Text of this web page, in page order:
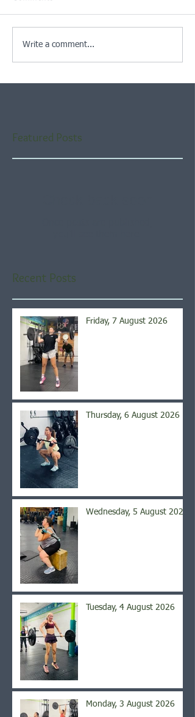
Write a comment...
Featured Posts
Recent Posts
Friday, 7 August 2026
Thursday, 6 August 2026
Wednesday, 5 August 2026
Tuesday, 4 August 2026
Monday, 3 August 2026